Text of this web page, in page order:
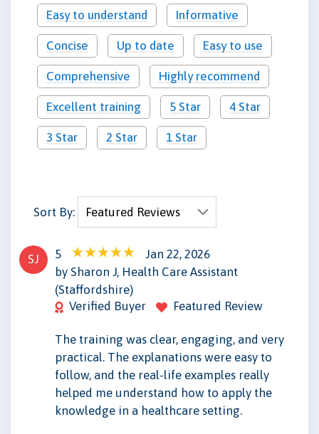
Easy to understand Informative
Concise Up to date Easy to use
Comprehensive Highly recommend
Excellent training 5 Star 4 Star
3 Star 2 Star 1 Star
Sort By:
SJ 5
Jan 22, 2026
by Sharon J, Health Care Assistant
(Staffordshire)
Verified Buyer
Featured Review
The training was clear, engaging, and very
practical. The explanations were easy to
follow, and the real-life examples really
helped me understand how to apply the
knowledge in a healthcare setting.